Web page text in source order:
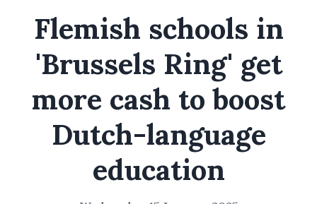
Flemish schools in
'Brussels Ring' get
more cash to boost
Dutch-language
education